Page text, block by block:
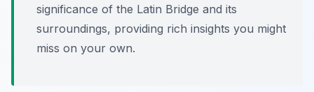
significance of the Latin Bridge and its
surroundings, providing rich insights you might
miss on your own.